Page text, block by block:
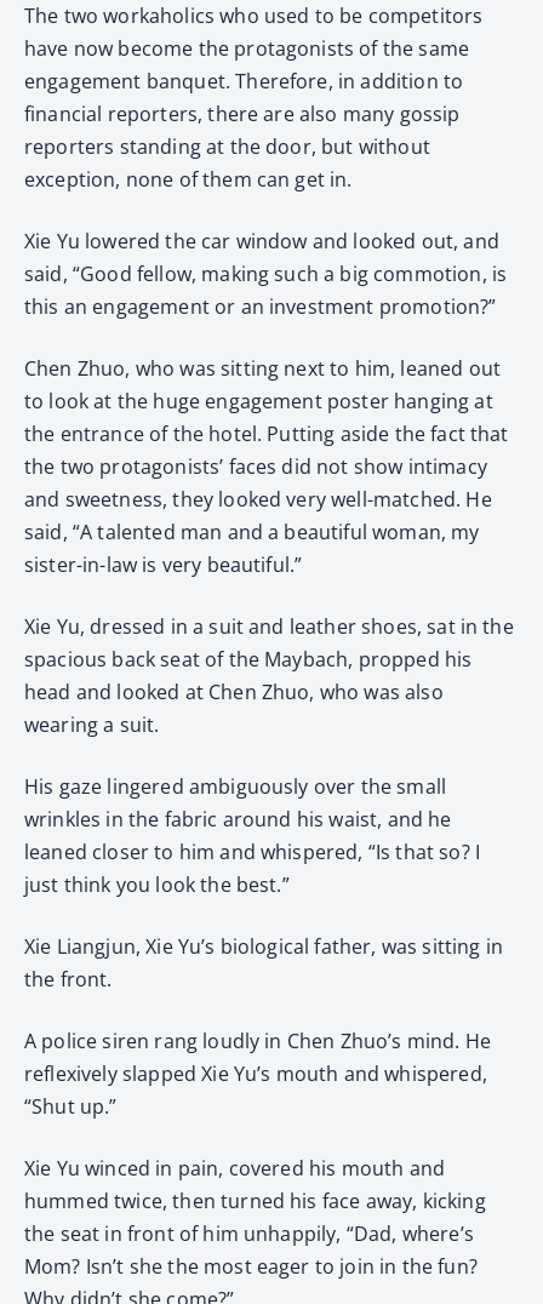
The two workaholics who used to be competitors
have now become the protagonists of the same
engagement banquet. Therefore, in addition to
financial reporters, there are also many gossip
reporters standing at the door, but without
exception, none of them can get in.
Xie Yu lowered the car window and looked out, and
said, “Good fellow, making such a big commotion, is
this an engagement or an investment promotion?”
Chen Zhuo, who was sitting next to him, leaned out
to look at the huge engagement poster hanging at
the entrance of the hotel. Putting aside the fact that
the two protagonists’ faces did not show intimacy
and sweetness, they looked very well-matched. He
said, “A talented man and a beautiful woman, my
sister-in-law is very beautiful.”
Xie Yu, dressed in a suit and leather shoes, sat in the
spacious back seat of the Maybach, propped his
head and looked at Chen Zhuo, who was also
wearing a suit.
His gaze lingered ambiguously over the small
wrinkles in the fabric around his waist, and he
leaned closer to him and whispered, “Is that so? I
just think you look the best.”
Xie Liangjun, Xie Yu’s biological father, was sitting in
the front.
A police siren rang loudly in Chen Zhuo’s mind. He
reflexively slapped Xie Yu’s mouth and whispered,
“Shut up.”
Xie Yu winced in pain, covered his mouth and
hummed twice, then turned his face away, kicking
the seat in front of him unhappily, “Dad, where’s
Mom? Isn’t she the most eager to join in the fun?